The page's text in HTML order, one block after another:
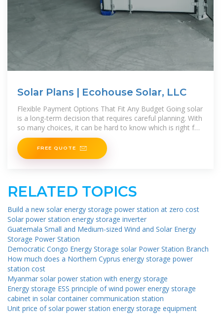
Solar Plans | Ecohouse Solar, LLC
Flexible Payment Options That Fit Any Budget Going solar
is a long-term decision that requires careful planning. With
so many choices, it can be hard to know which is right for
you. Offering
FREE QUOTE
RELATED TOPICS
Build a new solar energy storage power station at zero cost
Solar power station energy storage inverter
Guatemala Small and Medium-sized Wind and Solar Energy
Storage Power Station
Democratic Congo Energy Storage solar Power Station Branch
How much does a Northern Cyprus energy storage power
station cost
Myanmar solar power station with energy storage
Energy storage ESS principle of wind power energy storage
cabinet in solar container communication station
Unit price of solar power station energy storage equipment